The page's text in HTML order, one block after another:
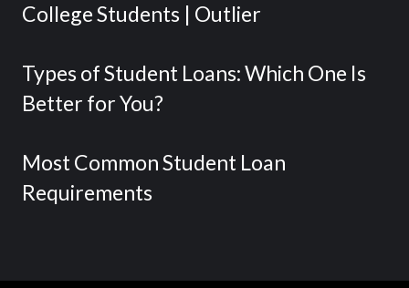
College Students | Outlier
Types of Student Loans: Which One Is
Better for You?
Most Common Student Loan
Requirements